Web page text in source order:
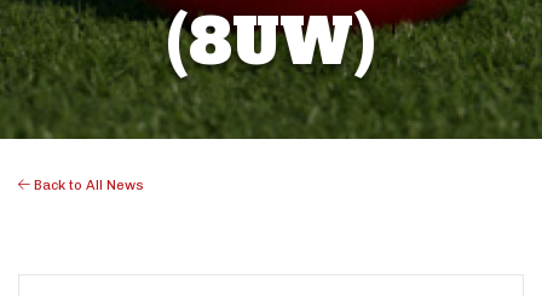
(8UW)
Back to All News